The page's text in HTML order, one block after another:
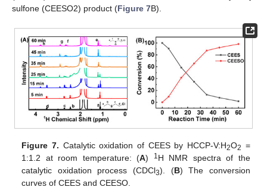
sulfone (CEESO2) product (Figure 7B).
Figure 7. Catalytic oxidation of CEES by HCCP-V:H2O2 =
1:1.2 at room temperature: (A) 1 H NMR spectra of the
catalytic oxidation process (CDCl3). (B) The conversion
curves of CEES and CEESO.